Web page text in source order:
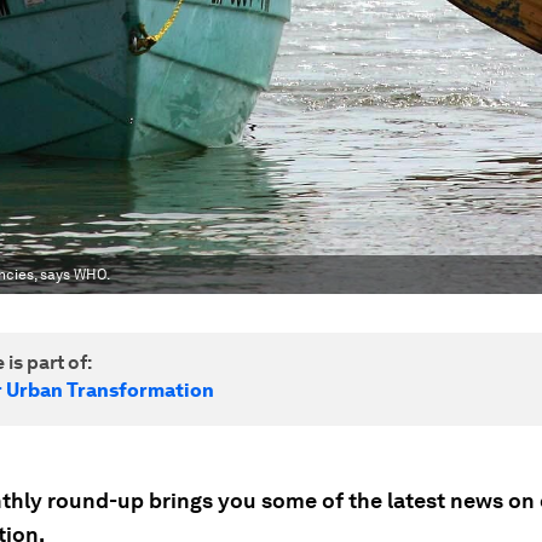
says WHO.
is part of:
Urban Transformation
round-up brings you some of the latest news on